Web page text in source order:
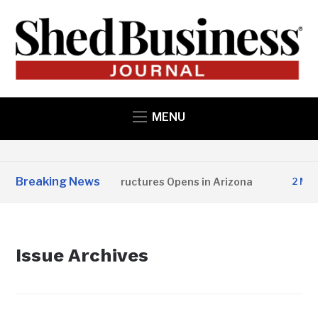
MENU
Breaking News
Copper State Structures Opens in Arizona 2
Issue Archives